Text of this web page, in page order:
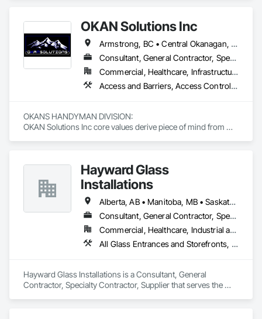
Surface Films, Window Wall Assemblies, Windows.
OKAN Solutions Inc
Armstrong, BC • Central Okanagan, BC • Kelowna, BC • Lake Country, BC • North Okanagan, BC • Okanagan-Similkameen, BC • Peachland, BC • Penticton, BC • Salmon Arm, BC • Vernon, BC • West Kelowna, BC
Consultant, General Contractor, Specialty Contractor, Supplier
Commercial, Healthcare, Infrastructure, Institutional, Residential
Access and Barriers, Access Control, Access Doors and Panels, Access Flooring, Acoustic Ceilings, Aluminum Siding, Architectural Wood Casework, Athletic and Recreational Special Construction, Board Insulation, Carpeting, Cast In Place Concrete, Cast In Place Concrete Retaining Walls, Ceilings, Cementitious Wall Panels, Ceramic Tiling, Chain Link Fences and Gates, Cleaning and Maintenance Of Existing Period Conditions, Closet Doors, Commissioning, Composite Doors, Composite Wall Panels, Composite Windows, Composition Siding, Concrete, Concrete Countertops, Concrete Finishing, Concrete Paving, Construction Aides, Countertops, Curtain Wall and Glazed Assemblies, Decking, Demolition, Door and Window Hardware, Door Hardware, Door Louvers, Doors and Frames, Exterior Specialties, Facility Shell Commissioning, Facility Substructure Commissioning, Fences and Gates, Final Cleaning, Finish Carpentry, Fixed Louvers, Flashing and Trim, Flexible Flashing, Folding Doors and Grills, Furnishings, Furniture, Furniture Accessories, General Commissioning Requirements, General Construction Management, Glass and Glazing, Glass Countertops, Glass Glazing, Glazed Aluminum Curtain Walls, Glazed Composite Curtain Wall, Glazed Timber Curtain Walls, Informational Kiosks, Joint Sealants, Lockers, Louvers, Masonry Flooring, Metal Countertops, Metal Doors and Frames, Metal Windows, Mirrors, Monorails, Other Furnishings, Painting, Painting and Coatings, Panel Doors, Plastic Glazing, Plastic Windows, Plywood Siding, Pressure Resistant Windows, Roof Windows, Roof Windows and Skylights, Site Clearing, Site Controls, Site Furnishings, Sliding Entrances and Storefronts, Sliding Glass Doors, Sloped Glazing Assemblies, Special Function Doors, Special Function Glazing, Special Function Hardware, Special Function Windows, Special Purpose Rooms, Specialty Doors and Frames, Specialty Flooring, Structural Glass Curtain Walls, Structural Sealant Glazed Curtain Walls, Structure Demolition, Temporary Fencing, Temporary Security Barriers, Temporary Security Enclosures, Temporary Signage, Toilet Bath and Laundry Accessories, Traffic Doors, Underground Storage Tank Removal, Wall and Door Protection, Wall Finishes, Wall Panels, Wall Specialties, Window Hardware, Window Wall Assemblies, Windows, Wood Fences and Gates, Wood Flooring, Wood Paneling, Wood Screens and Shutters
OKANS HANDYMAN DIVISION:
OKAN Solutions Inc core values derive piece of mind from
OKANS RESIDENTIAL DIVISION:
OKANS Residential Division Solutions commits confidence in
projects are professionally tasked with knowledgeable
expertise by our crews craftmanship by your side….
OKANS COMMERCIAL DIVISION:
OKANS Commercial Division: supporting local businesses
owners being the beating pulse within our community, trade
Hayward Glass
Installations
Alberta, AB • Manitoba, MB • Saskatchewan, SK • British Columbia
Consultant, General Contractor, Specialty Contractor, Supplier
Commercial, Healthcare, Industrial and Energy, Infrastructure, Institutional
All Glass Entrances and Storefronts, Aluminum Framed Entrances and Storefronts, Curtain Wall and Glazed Assemblies, Glass and Glazing, Glass Countertops, Glass Glazing, Glazed Aluminum Curtain Walls, Glazed Bronze Curtain Walls, Glazed Composite Curtain Wall, Glazed Stainless Steel Curtain Walls, Glazed Steel Curtain Walls, Glazing Accessories, Glazing Surface Films
Hayward Glass Installations is a Consultant, General
Contractor, Specialty Contractor, Supplier that serves the